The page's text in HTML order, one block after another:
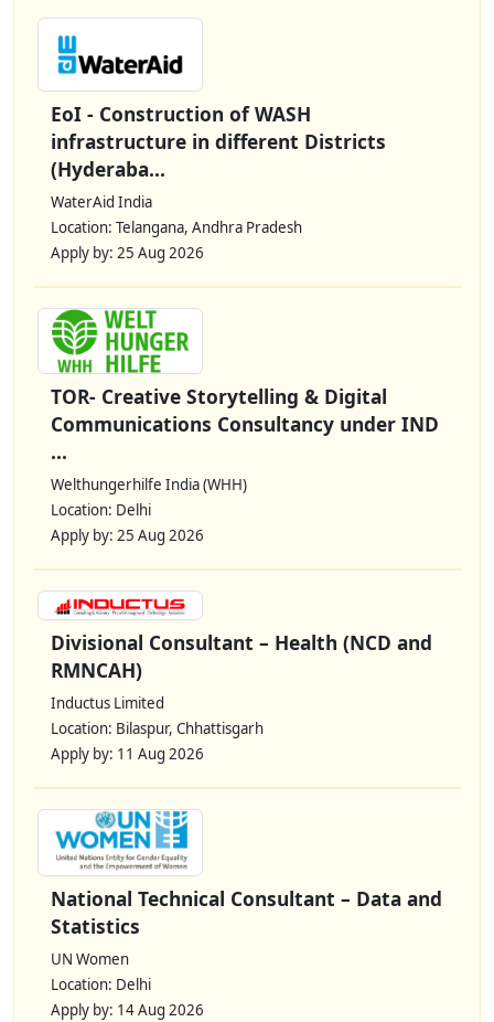
EoI - Construction of WASH
infrastructure in different Districts
(Hyderaba...
WaterAid India
Location: Telangana, Andhra Pradesh
Apply by: 25 Aug 2026
TOR- Creative Storytelling & Digital
Communications Consultancy under IND
...
Welthungerhilfe India (WHH)
Location: Delhi
Apply by: 25 Aug 2026
Divisional Consultant – Health (NCD and
RMNCAH)
Inductus Limited
Location: Bilaspur, Chhattisgarh
Apply by: 11 Aug 2026
National Technical Consultant – Data and
Statistics
UN Women
Location: Delhi
Apply by: 14 Aug 2026